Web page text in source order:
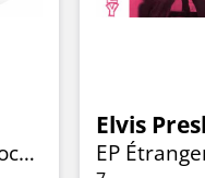
EP Étranger N°22 - Rockin' Presley - ADEP 103 (Denmark) (Limited 7" WHITE Vinyl)
Elvis